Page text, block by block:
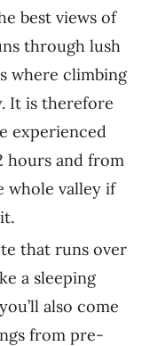
best views of
through lush
where climbing
It is therefore
experienced
hours and from
whole valley if
that runs over
a sleeping
also come
from pre-